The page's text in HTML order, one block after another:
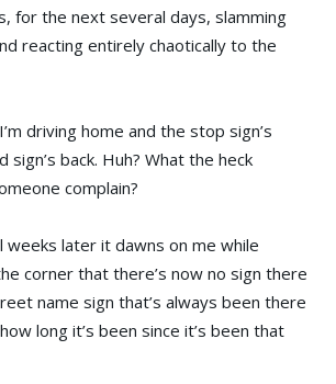
for the next several days, slamming
reacting entirely chaotically to the
driving home and the stop sign’s
sign’s back. Huh? What the heck
complain?
weeks later it dawns on me while
corner that there’s now no sign there
name sign that’s always been there
long it’s been since it’s been that